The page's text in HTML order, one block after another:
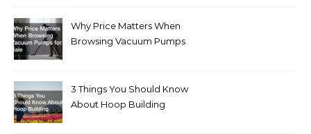
Why Price Matters When
Browsing Vacuum Pumps
3 Things You Should Know
About Hoop Building